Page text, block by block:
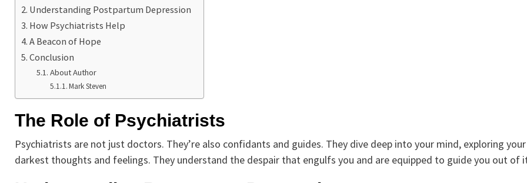
Understanding Postpartum Depression
How Psychiatrists Help
A Beacon of Hope
Conclusion
About Author
Mark Steven
The Role of Psychiatrists
Psychiatrists are not just doctors. They’re also confidants and guides. They dive deep into your mind, exploring your
darkest thoughts and feelings. They understand the despair that engulfs you and are equipped to guide you out of